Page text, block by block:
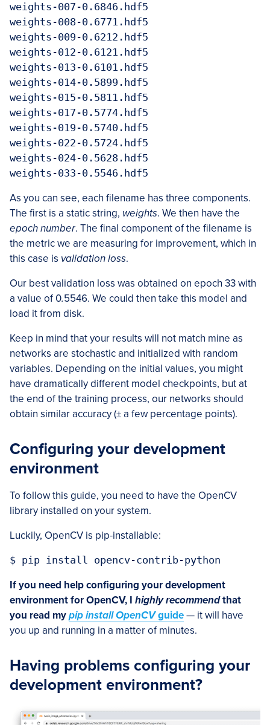
weights-007-0.6846.hdf5
weights-008-0.6771.hdf5
weights-009-0.6212.hdf5
weights-012-0.6121.hdf5
weights-013-0.6101.hdf5
weights-014-0.5899.hdf5
weights-015-0.5811.hdf5
weights-017-0.5774.hdf5
weights-019-0.5740.hdf5
weights-022-0.5724.hdf5
weights-024-0.5628.hdf5
weights-033-0.5546.hdf5
As you can see, each filename has three components.
The first is a static string, weights. We then have the
epoch number. The final component of the filename is
the metric we are measuring for improvement, which in
this case is validation loss.
Our best validation loss was obtained on epoch 33 with
a value of 0.5546. We could then take this model and
load it from disk.
Keep in mind that your results will not match mine as
networks are stochastic and initialized with random
variables. Depending on the initial values, you might
have dramatically different model checkpoints, but at
the end of the training process, our networks should
obtain similar accuracy (±a few percentage points).
Configuring your development
environment
To follow this guide, you need to have the OpenCV
library installed on your system.
Luckily, OpenCV is pip-installable:
$ pip install opencv-contrib-python
If you need help configuring your development
environment for OpenCV, I highly recommendthat
you read mypip install OpenCVguide— it will have
you up and running in a matter of minutes.
Having problems configuring your
development environment?